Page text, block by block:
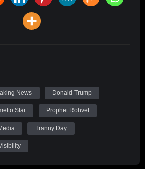
News Donald Trump
Star Prophet Rohvet
Tranny Day